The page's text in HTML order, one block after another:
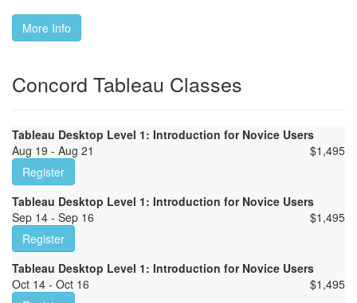
More Info
Concord Tableau Classes
Tableau Desktop Level 1: Introduction for Novice Users
Aug 19 - Aug 21
$1,495
Register
Tableau Desktop Level 1: Introduction for Novice Users
Sep 14 - Sep 16
$1,495
Register
Tableau Desktop Level 1: Introduction for Novice Users
Oct 14 - Oct 16
$1,495